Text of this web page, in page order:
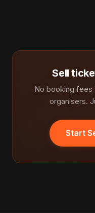
Sell
No booking
organisers.
Start